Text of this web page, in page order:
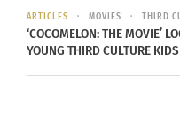
For about a
year, she lived
in Pakistan, the
ARTICLES MOVIES THIRD
‘COCOMELON: THE MOVIE’
YOUNG THIRD CULTURE KIDS